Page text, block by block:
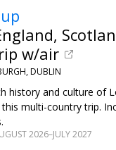
w/air
DUBLIN
history and culture of
multi-country trip.
2026–JULY 2027